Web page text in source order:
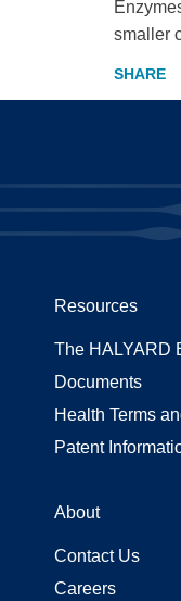
smaller
Resources
The HALYARD
Documents
Health Terms
Patent
About
Contact Us
Careers